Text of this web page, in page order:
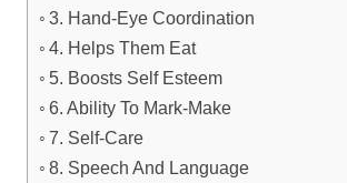
3. Hand-Eye Coordination
4. Helps Them Eat
5. Boosts Self Esteem
6. Ability To Mark-Make
7. Self-Care
8. Speech And Language